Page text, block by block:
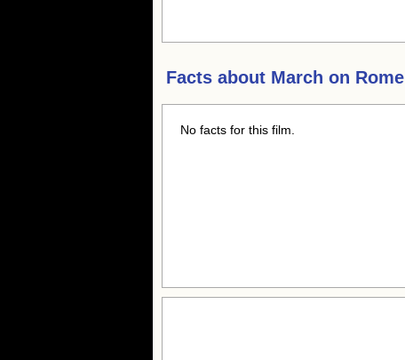
Facts about March on Rome
No facts for this film.